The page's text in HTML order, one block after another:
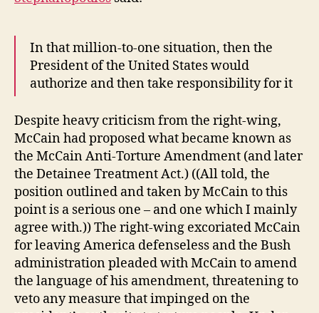
In that million-to-one situation, then the
President of the United States would
authorize and then take responsibility for it
Despite heavy criticism from the right-wing,
McCain had proposed what became known as
the McCain Anti-Torture Amendment (and later
the Detainee Treatment Act.) ((All told, the
position outlined and taken by McCain to this
point is a serious one – and one which I mainly
agree with.)) The right-wing excoriated McCain
for leaving America defenseless and the Bush
administration pleaded with McCain to amend
the language of his amendment, threatening to
veto any measure that impinged on the